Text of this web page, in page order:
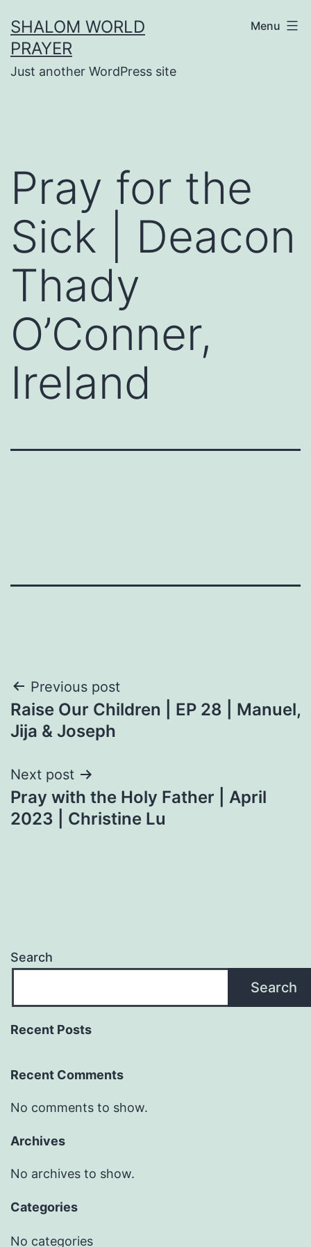
to
content
SHALOM WORLD
PRAYER
Just another WordPress site
Menu
Pray for the
Sick | Deacon
Thady
O’Conner,
Ireland
Post
navigation
Previous post
Raise Our Children | EP 28 | Manuel,
Jija & Joseph
Next post
Pray with the Holy Father | April
2023 | Christine Lu
Search
Search
Recent Posts
Recent Comments
No comments to show.
Archives
No archives to show.
Categories
No categories